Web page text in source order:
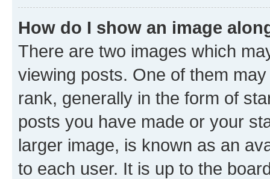
How do I show an image
There are two images which
viewing posts. One of them
rank, generally in the form of
posts you have made or your
larger image, is known as an
to each user. It is up to the